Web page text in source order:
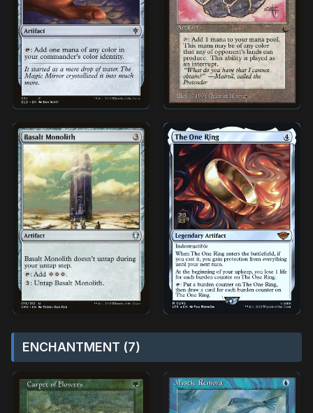
ENCHANTMENT (7)